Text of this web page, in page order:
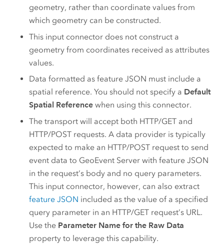
geometry, rather than coordinate values from
which geometry can be constructed.
This input connector does not construct a
geometry from coordinates received as attributes
values.
Data formatted as feature JSON must include a
spatial reference. You should not specify a Default
Spatial Reference when using this connector.
The transport will accept both HTTP/GET and
HTTP/POST requests. A data provider is typically
expected to make an HTTP/POST request to send
event data to GeoEvent Server with feature JSON
in the request’s body and no query parameters.
This input connector, however, can also extract
feature JSON included as the value of a specified
query parameter in an HTTP/GET request’s URL.
Use the Parameter Name for the Raw Data
property to leverage this capability.